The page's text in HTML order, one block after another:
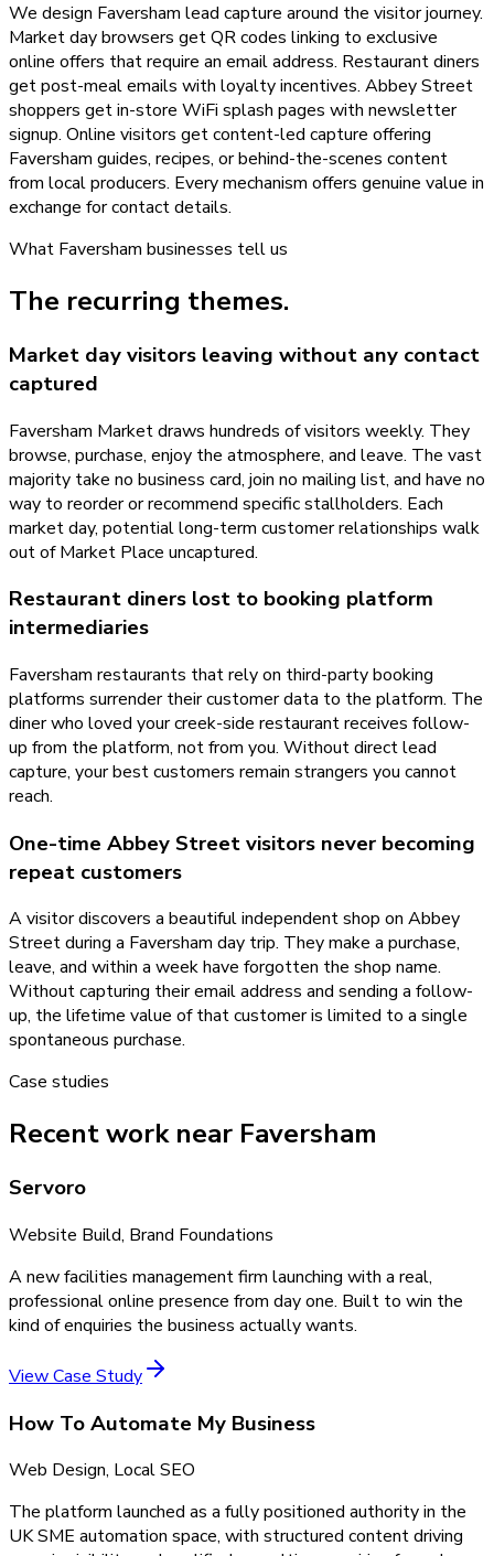
We design Faversham lead capture around the visitor journey.
Market day browsers get QR codes linking to exclusive
online offers that require an email address. Restaurant diners
get post-meal emails with loyalty incentives. Abbey Street
shoppers get in-store WiFi splash pages with newsletter
signup. Online visitors get content-led capture offering
Faversham guides, recipes, or behind-the-scenes content
from local producers. Every mechanism offers genuine value in
exchange for contact details.
What Faversham businesses tell us
The recurring themes.
Market day visitors leaving without any contact
captured
Faversham Market draws hundreds of visitors weekly. They
browse, purchase, enjoy the atmosphere, and leave. The vast
majority take no business card, join no mailing list, and have no
way to reorder or recommend specific stallholders. Each
market day, potential long-term customer relationships walk
out of Market Place uncaptured.
Restaurant diners lost to booking platform
intermediaries
Faversham restaurants that rely on third-party booking
platforms surrender their customer data to the platform. The
diner who loved your creek-side restaurant receives follow-
up from the platform, not from you. Without direct lead
capture, your best customers remain strangers you cannot
reach.
One-time Abbey Street visitors never becoming
repeat customers
A visitor discovers a beautiful independent shop on Abbey
Street during a Faversham day trip. They make a purchase,
leave, and within a week have forgotten the shop name.
Without capturing their email address and sending a follow-
up, the lifetime value of that customer is limited to a single
spontaneous purchase.
Case studies
Recent work near Faversham
Servoro
Website Build, Brand Foundations
A new facilities management firm launching with a real,
professional online presence from day one. Built to win the
kind of enquiries the business actually wants.
View Case Study
How To Automate My Business
Web Design, Local SEO
The platform launched as a fully positioned authority in the
UK SME automation space, with structured content driving